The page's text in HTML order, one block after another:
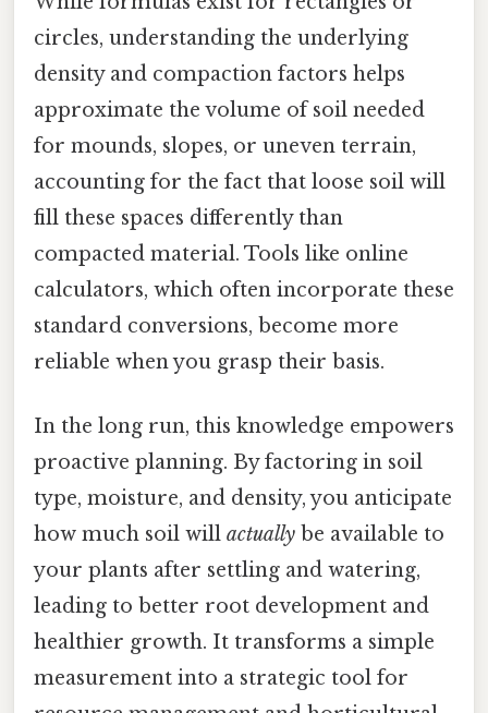
circles, understanding the underlying
density and compaction factors helps
approximate the volume of soil needed
for mounds, slopes, or uneven terrain,
accounting for the fact that loose soil will
fill these spaces differently than
compacted material. Tools like online
calculators, which often incorporate these
standard conversions, become more
reliable when you grasp their basis.
In the long run, this knowledge empowers
proactive planning. By factoring in soil
type, moisture, and density, you anticipate
how much soil will actually be available to
your plants after settling and watering,
leading to better root development and
healthier growth. It transforms a simple
measurement into a strategic tool for